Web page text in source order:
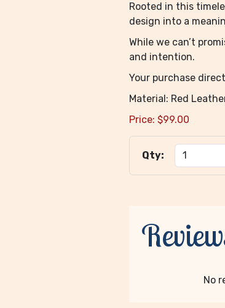
Rooted in this
design into a
While we can’t
and intention.
Your purchase
Material: Red
Price: $99.00
Qty:
No